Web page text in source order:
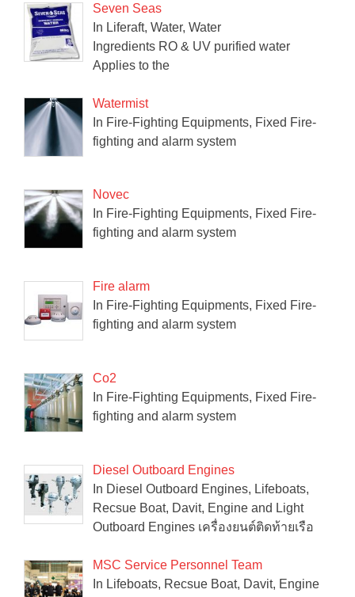
Seven Seas
In Liferaft, Water, Water
Ingredients RO & UV purified water
Applies to the
Watermist
In Fire-Fighting Equipments, Fixed Fire-
fighting and alarm system
Novec
In Fire-Fighting Equipments, Fixed Fire-
fighting and alarm system
Fire alarm
In Fire-Fighting Equipments, Fixed Fire-
fighting and alarm system
Co2
In Fire-Fighting Equipments, Fixed Fire-
fighting and alarm system
Diesel Outboard Engines
In Diesel Outboard Engines, Lifeboats,
Recsue Boat, Davit, Engine and Light
Outboard Engines เครื่องยนต์ติดท้ายเรือ
MSC Service Personnel Team
In Lifeboats, Recsue Boat, Davit, Engine